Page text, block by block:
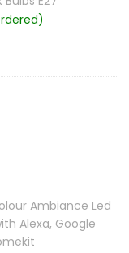
Ambiance Led
Alexa, Google